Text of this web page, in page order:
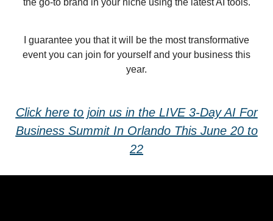
the go-to brand in your niche using the latest AI tools.
I guarantee you that it will be the most transformative
event you can join for yourself and your business this
year.
Click here to join us in the LIVE 3-Day AI For
Business Summit In Orlando This June 20 to
22